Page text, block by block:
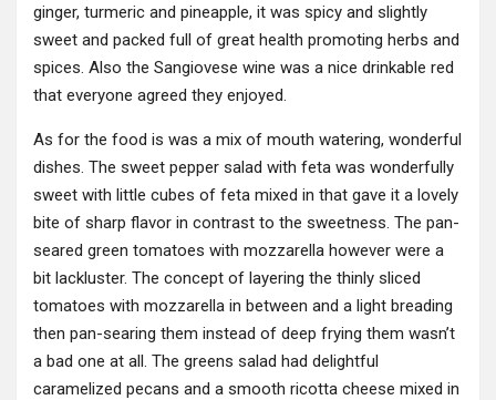
ginger, turmeric and pineapple, it was spicy and slightly
sweet and packed full of great health promoting herbs and
spices. Also the Sangiovese wine was a nice drinkable red
that everyone agreed they enjoyed.
As for the food is was a mix of mouth watering, wonderful
dishes. The sweet pepper salad with feta was wonderfully
sweet with little cubes of feta mixed in that gave it a lovely
bite of sharp flavor in contrast to the sweetness. The pan-
seared green tomatoes with mozzarella however were a
bit lackluster. The concept of layering the thinly sliced
tomatoes with mozzarella in between and a light breading
then pan-searing them instead of deep frying them wasn’t
a bad one at all. The greens salad had delightful
caramelized pecans and a smooth ricotta cheese mixed in